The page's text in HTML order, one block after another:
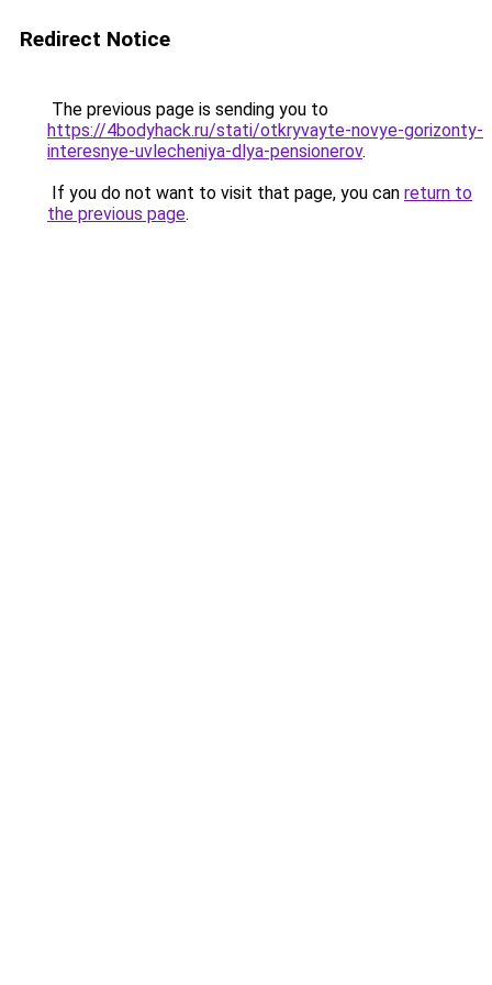
Redirect Notice
The previous page is sending you to
https://4bodyhack.ru/stati/otkryvayte-novye-gorizonty-
interesnye-uvlecheniya-dlya-pensionerov.
If you do not want to visit that page, you can return to
the previous page.